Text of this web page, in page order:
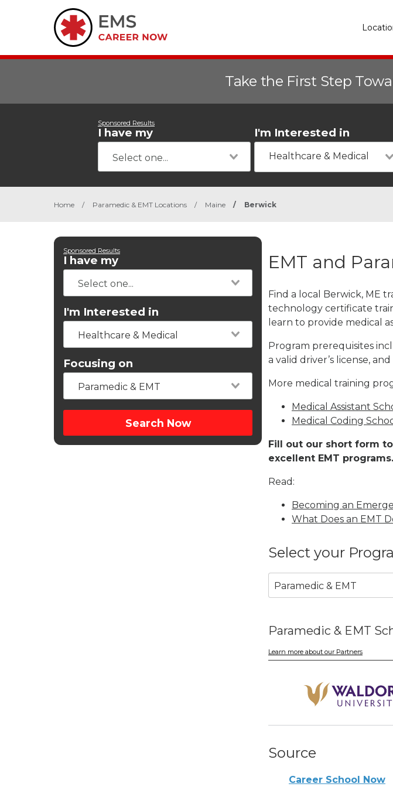
Take the First Step
Sponsored Results
I have my I'm Interested in
Healthcare & Medical
Home / Paramedic & EMT Locations / Maine / Berwick
Sponsored Results
I have my
I'm Interested in
Healthcare & Medical
Focusing on
Paramedic & EMT
Search Now
EMT and
Find a local Berwick, ME
technology certificate
learn to provide medical
Program prerequisites
a valid driver’s license,
More medical training
Medical Assistant
Medical Coding
Fill out our short form
excellent EMT programs.
Read:
Becoming an
What Does an EMT
Select your
Paramedic & EMT
Paramedic & EMT
Learn more about our Partners
Source
Career School Now